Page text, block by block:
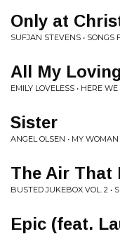
Only at
SUFJAN STEVENS • SONGS
All My Loving
EMILY LOVELESS • HERE WE
Sister
ANGEL OLSEN • MY WOMAN
The Air That
BUSTED JUKEBOX VOL. 2 •
Epic (feat.